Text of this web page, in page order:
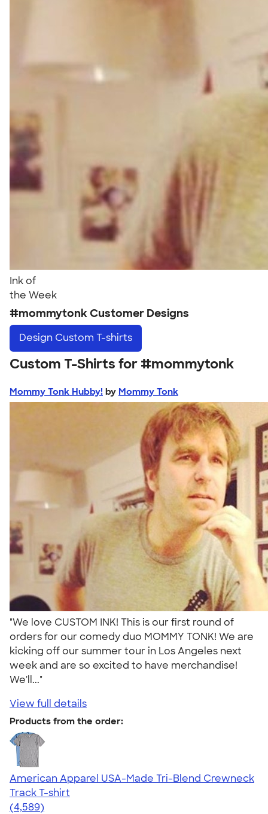
Ink of
the Week
#mommytonk Customer Designs
Design Custom T-shirts
Custom T-Shirts for #mommytonk
Mommy Tonk Hubby! by Mommy Tonk
"We love CUSTOM INK! This is our first round of
orders for our comedy duo MOMMY TONK! We are
kicking off our summer tour in Los Angeles next
week and are so excited to have merchandise!
We'll..."
View full details
Products from the order:
American Apparel USA-Made Tri-Blend Crewneck
Track T-shirt
4.66
4589
(4,589)